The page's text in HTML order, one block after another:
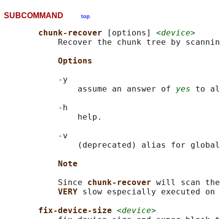
SUBCOMMAND top
chunk-recover [options] <device>
Recover the chunk tree by
Options
           -y
               assume an answer of
yes to
           -h
               help.
           -v
(deprecated) alias for
Note
           Since
chunk-recover will scan
VERY slow especially executed
fix-device-size <device>